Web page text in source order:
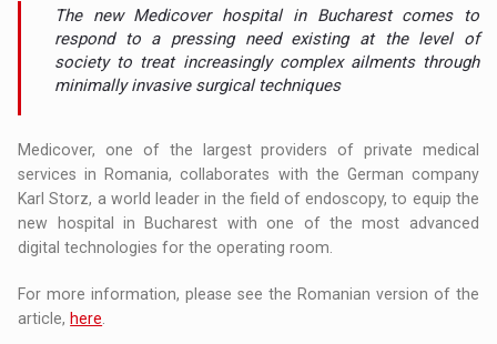
The new Medicover hospital in Bucharest comes to
respond to a pressing need existing at the level of
society to treat increasingly complex ailments through
minimally invasive surgical techniques
Medicover, one of the largest providers of private medical
services in Romania, collaborates with the German company
Karl Storz, a world leader in the field of endoscopy, to equip the
new hospital in Bucharest with one of the most advanced
digital technologies for the operating room.
For more information, please see the Romanian version of the
article, here